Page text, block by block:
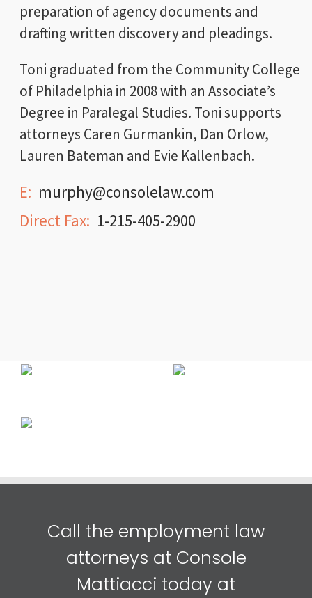
preparation of agency documents and
drafting written discovery and pleadings.
Toni graduated from the Community College
of Philadelphia in 2008 with an Associate’s
Degree in Paralegal Studies. Toni supports
attorneys Caren Gurmankin, Dan Orlow,
Lauren Bateman and Evie Kallenbach.
E: murphy@consolelaw.com
Direct Fax: 1-215-405-2900
Call the employment law
attorneys at Console
Mattiacci today at